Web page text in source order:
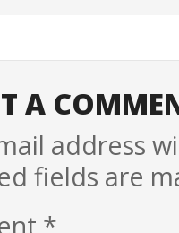
A
address
fields are
*